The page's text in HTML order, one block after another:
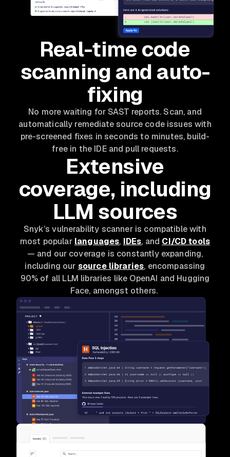
Real-time code
scanning and auto-
fixing
No more waiting for SAST reports. Scan, and
automatically remediate source code issues with
pre-screened fixes in seconds to minutes, build-
free in the IDE and pull requests.
Extensive
coverage, including
LLM sources
Snyk’s vulnerability scanner is compatible with
most popular languages, IDEs, and CI/CD tools
— and our coverage is constantly expanding,
including our source libraries, encompassing
90% of all LLM libraries like OpenAI and Hugging
Face, amongst others.